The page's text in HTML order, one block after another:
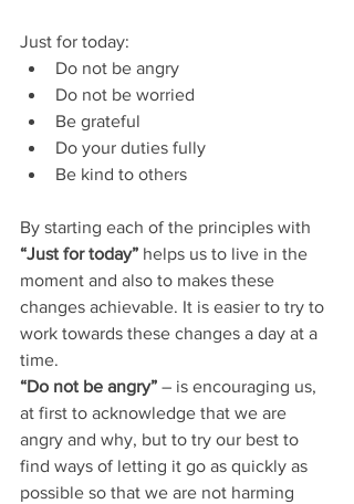
Just for today:
Do not be angry
Do not be worried
Be grateful
Do your duties fully
Be kind to others
By starting each of the principles with
“Just for today” helps us to live in the
moment and also to makes these
changes achievable. It is easier to try to
work towards these changes a day at a
time.
“Do not be angry” – is encouraging us,
at first to acknowledge that we are
angry and why, but to try our best to
find ways of letting it go as quickly as
possible so that we are not harming